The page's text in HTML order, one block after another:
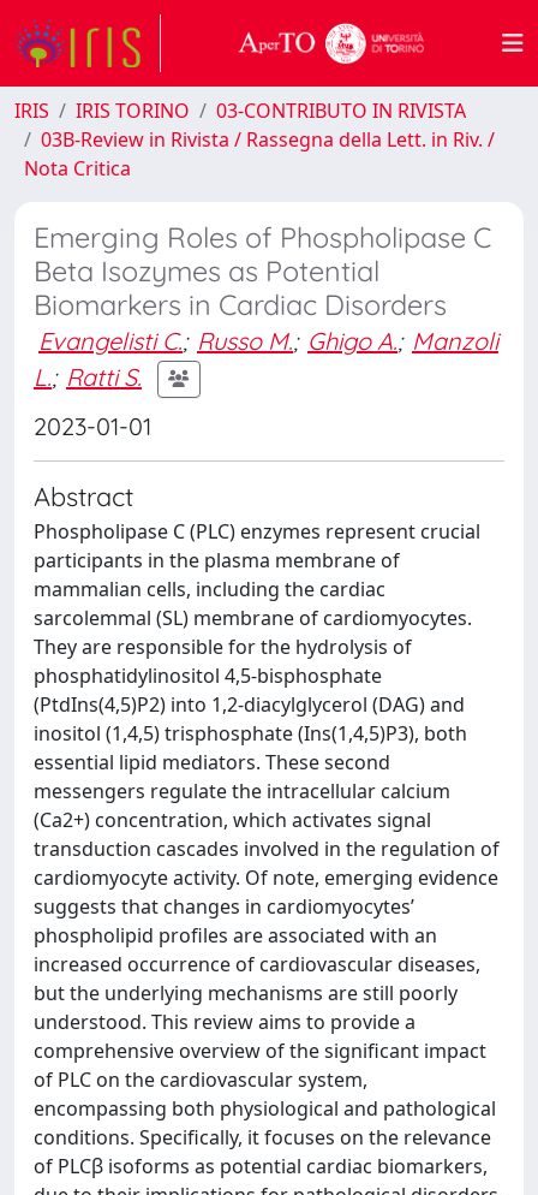
IRIS IRIS TORINO
03-CONTRIBUTO IN RIVISTA
03B-Review in Rivista / Rassegna della Lett. in Riv. /
Nota Critica
Emerging Roles of Phospholipase C
Beta Isozymes as Potential
Biomarkers in Cardiac Disorders
Evangelisti C.; Russo M.; Ghigo A.; Manzoli
L.; Ratti S.
2023-01-01
Abstract
Phospholipase C (PLC) enzymes represent crucial
participants in the plasma membrane of
mammalian cells, including the cardiac
sarcolemmal (SL) membrane of cardiomyocytes.
They are responsible for the hydrolysis of
phosphatidylinositol 4,5-bisphosphate
(PtdIns(4,5)P2) into 1,2-diacylglycerol (DAG) and
inositol (1,4,5) trisphosphate (Ins(1,4,5)P3), both
essential lipid mediators. These second
messengers regulate the intracellular calcium
(Ca2+) concentration, which activates signal
transduction cascades involved in the regulation of
cardiomyocyte activity. Of note, emerging evidence
suggests that changes in cardiomyocytes’
phospholipid profiles are associated with an
increased occurrence of cardiovascular diseases,
but the underlying mechanisms are still poorly
understood. This review aims to provide a
comprehensive overview of the significant impact
of PLC on the cardiovascular system,
encompassing both physiological and pathological
conditions. Specifically, it focuses on the relevance
of PLCβ isoforms as potential cardiac biomarkers,